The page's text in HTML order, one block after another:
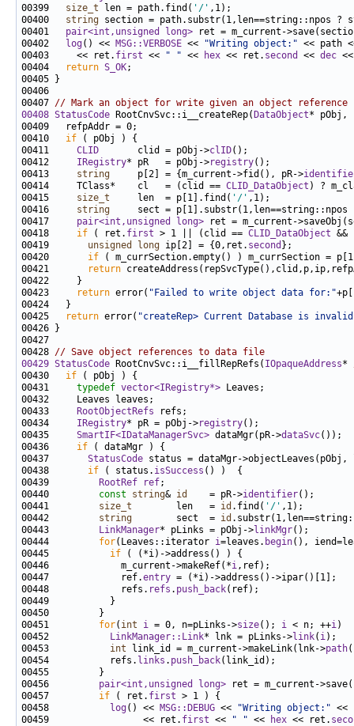
00399 size_t len = path.find( '/'
00400 string
00401 pair<int,unsigned long> ret = m_current-
00402
log() << MSG::VERBOSE << "Writing object:" << path
00403     << ret. first << " " << hex << ret. second << dec
00404
return S_OK
00407 // Mark an object for write given an object reference
00408 StatusCode RootCnvSvc::i__createRep( DataObject* pObj,
00410 if
00411 CLID
       clid = pObj->
clID
00412 IRegistry* pR   = pObj->registry
00413 string
     p[2] = {m_current->fid(), pR->
00414     TClass*    cl   = (clid == CLID_DataObject ) ?
00415 size_t
     len  = p[1].find(
'/'
00416 string
00417 pair<int,unsigned long> ret = m_current-
00418 if ( ret. first > 1 || (clid == CLID_DataObject
00419 unsigned long ip[2] = {0,ret. second
00420 if
00421
return
00423
return error( "Failed to write object data for:"
00425
return error( "createRep> Current Database is
00428 // Save object references to data file
00429 StatusCode RootCnvSvc::i__fillRepRefs( IOpaqueAddress*
00430 if
00431 typedef vector<IRegistry*>
00433
RootObjectRefs
00434 IRegistry* pR = pObj->registry
00435 SmartIF<IDataManagerSvc> dataMgr(pR->dataSvc
00436 if
00437 StatusCode
00438 if ( status. isSuccess
00439
RootRef ref
00440 const string& id
    = pR->
identifier
00441 size_t
        len   =
id .find( '/'
00442 string
        sect  =
id
00443
LinkManager* pLinks = pObj->linkMgr
00444 for(Leaves::iterator i=leaves. begin(),
00445 if
00446             m_current->makeRef(*i
00447             ref.entry
00448             refs. refs . push_back
00451 for( int i = 0, n=pLinks->size(); i < n; ++i
00452
LinkManager::Link* lnk = pLinks->link( i
00453 int link_id = m_current->makeLink(lnk->path
00454           refs. links . push_back
00456 pair<int,unsigned long> ret = m_current-
00457 if ( ret. first
00458
log() << MSG::DEBUG << "Writing object:" <<
00459                 << ret. first << " " << hex << ret.